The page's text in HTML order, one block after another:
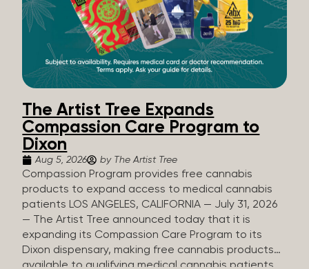
The Artist Tree Expands
Compassion Care Program to
Dixon
Aug 5, 2026 by The Artist Tree
Compassion Program provides free cannabis
products to expand access to medical cannabis
patients LOS ANGELES, CALIFORNIA — July 31, 2026
— The Artist Tree announced today that it is
expanding its Compassion Care Program to its
Dixon dispensary, making free cannabis products
available to qualifying medical cannabis patients